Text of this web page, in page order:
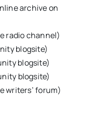
archive on
radio channel)
blogsite)
blogsite)
blogsite)
writers’ forum)